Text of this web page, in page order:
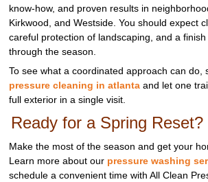
know‑how, and proven results in
Kirkwood, and Westside. You should expect
careful protection of landscaping, and a
through the season.
To see what a coordinated approach can do,
pressure cleaning in atlanta and let one
full exterior in a single visit.
Ready for a Spring Reset?
Make the most of the season and get your
Learn more about our pressure washing
schedule a convenient time with All Clean